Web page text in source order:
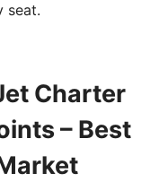
seat.
Charter
– Best